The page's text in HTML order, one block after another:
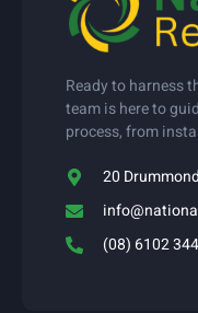
Ready to harness
team is here to
process, from
20
(08) 6102